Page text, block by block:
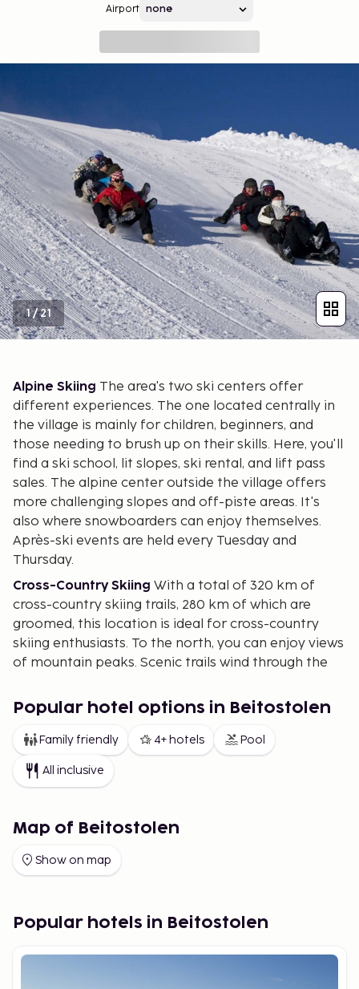
Airport
1/21
Alpine Skiing The area's two ski centers offer
different experiences. The one located centrally in
the village is mainly for children, beginners, and
those needing to brush up on their skills. Here, you'll
find a ski school, lit slopes, ski rental, and lift pass
sales. The alpine center outside the village offers
more challenging slopes and off-piste areas. It's
also where snowboarders can enjoy themselves.
Après-ski events are held every Tuesday and
Thursday.
Cross-Country Skiing With a total of 320 km of
cross-country skiing trails, 280 km of which are
groomed, this location is ideal for cross-country
skiing enthusiasts. To the north, you can enjoy views
of mountain peaks. Scenic trails wind through the
until 10 PM.
race? Racing down the winding sledding hill is a fun
and unique experience reminiscent of childhood.
For the KidsThere's a play area where children learn
very young children on the slopes.
Accommodation
accommodation options. The Apartment Hotel and
Apartments offer a peaceful setting where you can
enjoy fantastic mountain views.
During the summer months, experience a variety of
activities amidst beautiful nature. The surrounding
Popular hotel options in Beitostolen
Family friendly 4+ hotels Pool
All inclusive
Map of Beitostolen
Show on map
Popular hotels in Beitostolen